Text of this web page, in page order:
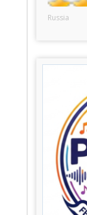
Russia